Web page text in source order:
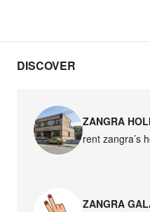
DISCOVER
ZANGRA
rent zangra’s
ZANGRA